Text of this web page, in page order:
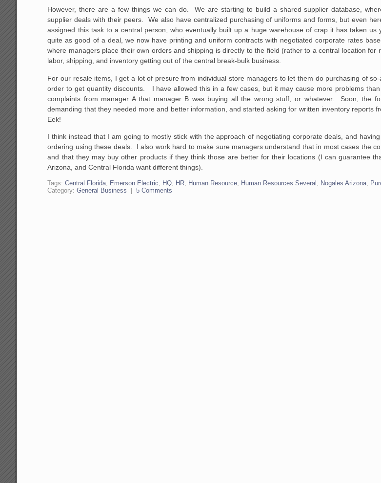
However, there are a few things we can do. We are starting to build a shared supplier database,
supplier deals with their peers. We also have centralized purchasing of uniforms and forms, but even
assigned this task to a central person, who eventually built up a huge warehouse of crap it has taken
quite as good of a deal, we now have printing and uniform contracts with negotiated corporate rates
where managers place their own orders and shipping is directly to the field (rather to a central location
labor, shipping, and inventory getting out of the central break-bulk business.
For our resale items, I get a lot of presure from individual store managers to let them do purchasing of
order to get quantity discounts. I have allowed this in a few cases, but it may cause more problems
complaints from manager A that manager B was buying all the wrong stuff, or whatever. Soon, the
demanding that they needed more and better information, and started asking for written inventory reports
Eek!
I think instead that I am going to mostly stick with the approach of negotiating corporate deals, and
ordering using these deals. I also work hard to make sure managers understand that in most cases the
and that they may buy other products if they think those are better for their locations (I can guarantee
Arizona, and Central Florida want different things).
Tags:Central Florida, Emerson Electric, HQ, HR, Human Resource, Human Resources Several , Nogales Arizona,
Category:General Business |5 Comments